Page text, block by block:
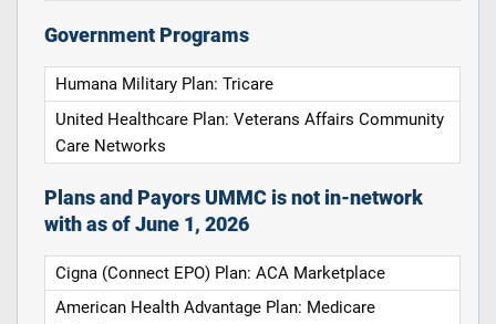
Government Programs
Humana Military Plan: Tricare
United Healthcare Plan: Veterans Affairs Community
Care Networks
Plans and Payors UMMC is not in-network
with as of June 1, 2026
Cigna (Connect EPO) Plan: ACA Marketplace
American Health Advantage Plan: Medicare